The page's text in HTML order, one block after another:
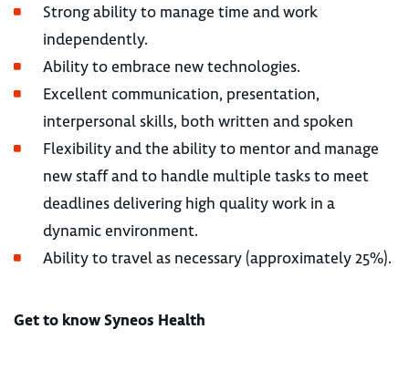
Strong ability to manage time and work
independently.
Ability to embrace new technologies.
Excellent communication, presentation,
interpersonal skills, both written and spoken
Flexibility and the ability to mentor and manage
new staff and to handle multiple tasks to meet
deadlines delivering high quality work in a
dynamic environment.
Ability to travel as necessary (approximately 25%).
Get to know Syneos Health